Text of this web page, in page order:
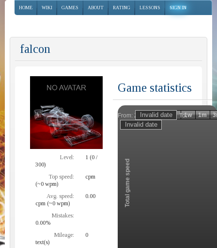
HOME WIKI GAMES ABOUT RATING LESSONS SIGN IN
falcon
Level:
1 (0 /
300)
Top speed:
cpm
(~0 wpm)
Avg. speed:
0.00
cpm (~0 wpm)
Mistakes:
0.00%
Mileage:
0
text(s)
Game statistics
From: To:
Zoom
Total game speed
1h 1d 1w 1m